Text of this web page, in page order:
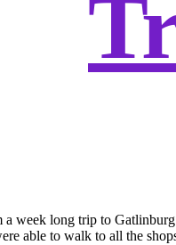
week long trip to
able to walk to all the